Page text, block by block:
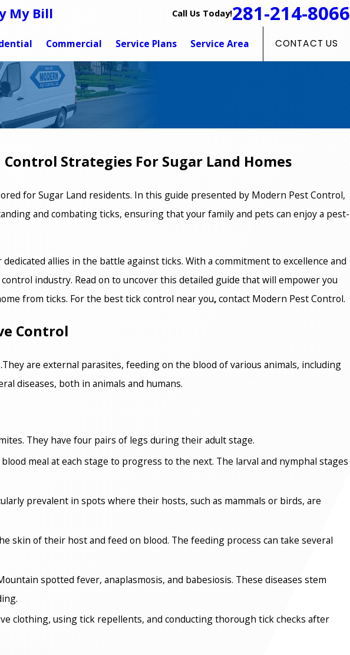
My Bill Call Us Today!281-214-8066
Commercial Service Plans Service Area CONTACT US
Strategies For Sugar Land Homes
for Sugar Land residents. In this guide presented by Modern Pest Control,
and combating ticks, ensuring that your family and pets can enjoy a pest-
allies in the battle against ticks. With a commitment to excellence and
industry. Read on to uncover this detailed guide that will empower you
from ticks. For the besttick control near you,contact Modern Pest Control.
Control
are external parasites, feeding on the blood of various animals, including
diseases, both in animals and humans.
They have four pairs of legs during their adult stage.
meal at each stage to progress to the next. The larval and nymphal stages
prevalent in spots where their hosts, such as mammals or birds, are
skin of their host and feed on blood. The feeding process can take several
spotted fever, anaplasmosis, and babesiosis. These diseases stem
clothing, using tick repellents, and conducting thorough tick checks after